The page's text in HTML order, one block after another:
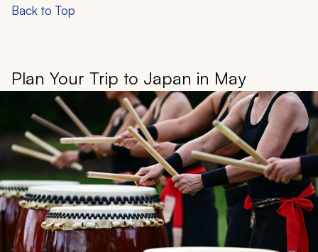
Back to Top
Plan Your Trip to Japan in May